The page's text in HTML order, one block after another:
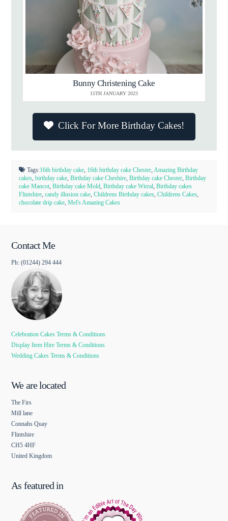
Bunny Christening Cake
15TH JANUARY 2023
Click For More Birthday Cakes!
Tags:16th birthday cake, 16th birthday cake Chester, Amazing Birthday
cakes,birthday cake,Birthday cake Cheshire,Birthday cake Chester,Birthday
cake Mancot,Birthday cake Mold,Birthday cake Wirral,Birthday cakes
Flintshire,candy illusion cake,Childrens Birthday cakes,Childrens Cakes,
chocolate drip cake,Mel's Amazing Cakes
Contact Me
Ph: (01244) 294 444
Celebration Cakes Terms & Conditions
Display Item Hire Terms & Conditions
Wedding Cakes Terms & Conditions
We are located
The Firs
Mill lane
Connahs Quay
Flintshire
CH5 4HF
United Kingdom
As featured in